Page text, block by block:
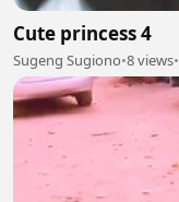
Cute princess 4
Sugeng Sugiono•8 views•